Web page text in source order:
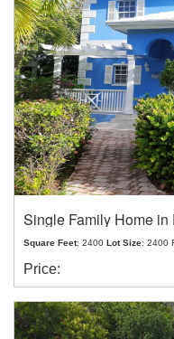
Single Family Home
Square Feet: 2400 Lot Size: 2400
Price: